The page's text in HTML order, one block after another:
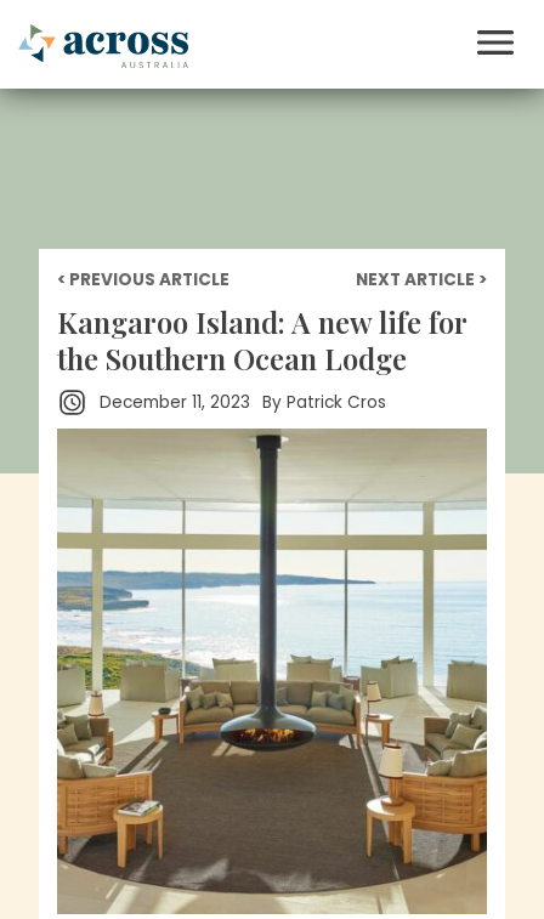
< PREVIOUS ARTICLE NEXT ARTICLE >
Kangaroo Island: A new life for
the Southern Ocean Lodge
December 11, 2023 By Patrick Cros